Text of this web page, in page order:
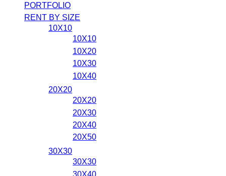
PORTFOLIO
RENT BY SIZE
10X10
10X10
10X20
10X30
10X40
20X20
20X20
20X30
20X40
20X50
30X30
30X30
30X40